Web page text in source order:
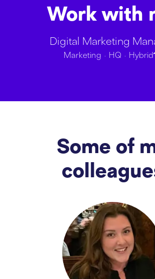
Work with
Digital Marketing
Marketing · HQ · Hybrid
Some of